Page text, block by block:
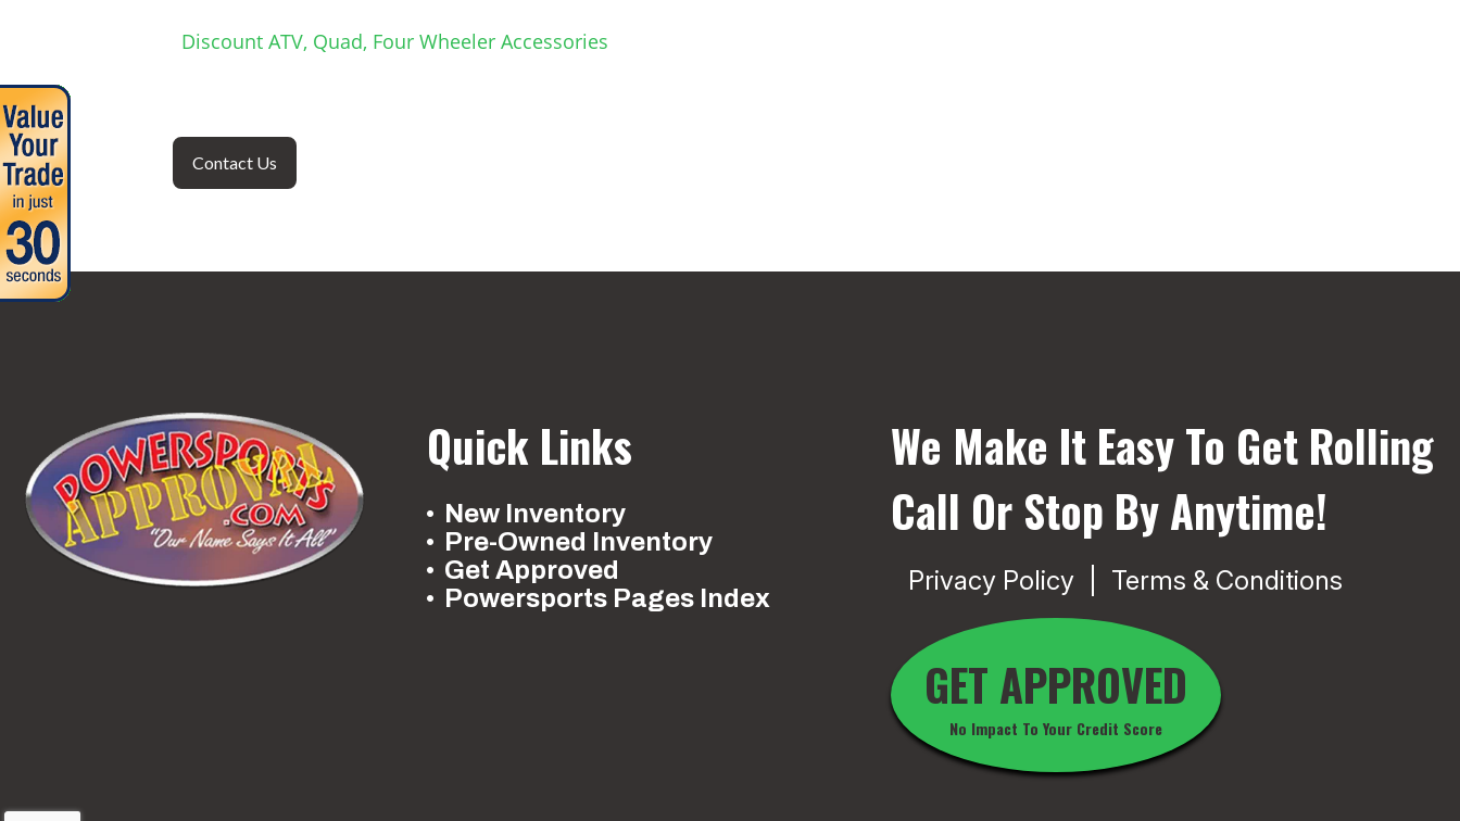
Discount ATV, Quad, Four Wheeler Accessories
Contact Us
Quick Links
New Inventory
Pre-Owned Inventory
Get Approved
Powersports Pages Index
We Make It Easy To Get Rolling
Call Or Stop By Anytime!
Privacy Policy Terms & Conditions
GET APPROVED
No Impact To Your Credit Score